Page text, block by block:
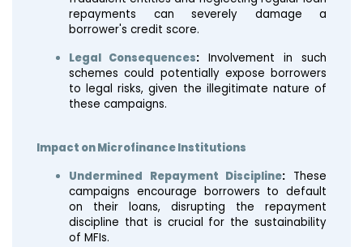
repayments can severely damage a
borrower's credit score.
Legal Consequences: Involvement in such
schemes could potentially expose borrowers
to legal risks, given the illegitimate nature of
these campaigns.
Impact on Microfinance Institutions
Undermined Repayment Discipline: These
campaigns encourage borrowers to default
on their loans, disrupting the repayment
discipline that is crucial for the sustainability
of MFIs.